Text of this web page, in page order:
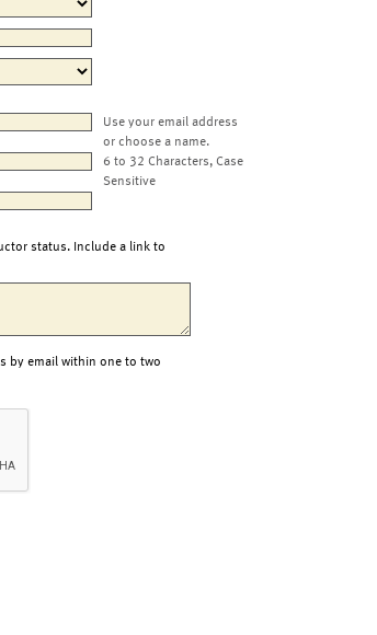
Use your email address
or choose a name.
6 to 32 Characters, Case
Sensitive
status. Include a link to
by email within one to two